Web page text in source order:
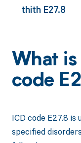
thith E27.8
What is
code
ICD code E27.8
specified